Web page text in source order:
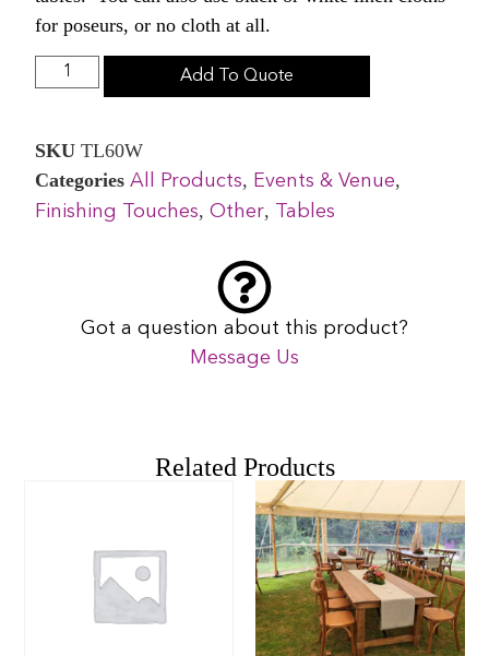
for poseurs, or no cloth at all.
Add To Quote
SKUTL60W
Categories All Products, Events & Venue,
Finishing Touches,Other, Tables
Got a question about this product?
Message Us
Related Products